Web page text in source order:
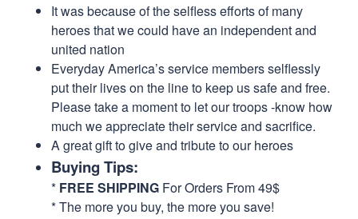
It was because of the selfless efforts of many
heroes that we could have an independent and
united nation
Everyday America’s service members selflessly
put their lives on the line to keep us safe and free.
Please take a moment to let our troops -know how
much we appreciate their service and sacrifice.
A great gift to give and tribute to our heroes
Buying Tips:
* FREE SHIPPING For Orders From 49$
* The more you buy, the more you save!